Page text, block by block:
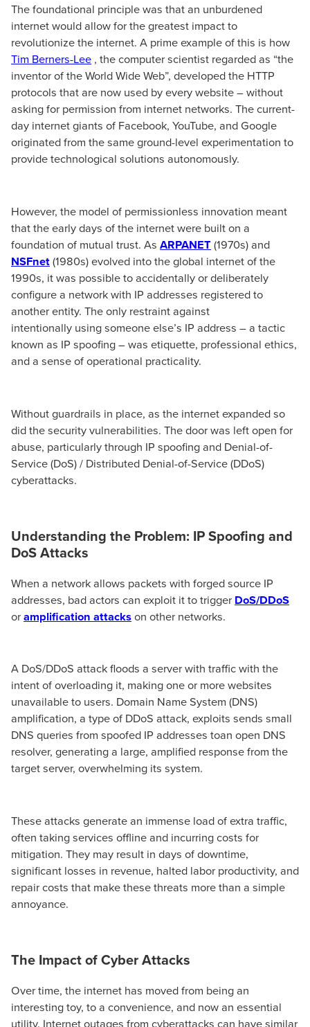
The foundational principle was that an unburdened
internet would allow for the greatest impact to
revolutionize the internet. A prime example of this is how
Tim Berners-Lee , the computer scientist regarded as “the
inventor of the World Wide Web”, developed the HTTP
protocols that are now used by every website – without
asking for permission from internet networks. The current-
day internet giants of Facebook, YouTube, and Google
originated from the same ground-level experimentation to
provide technological solutions autonomously.
However, the model of permissionless innovation meant
that the early days of the internet were built on a
foundation of mutual trust. As ARPANET(1970s) and
NSFnet(1980s) evolved into the global internet of the
1990s, it was possible to accidentally or deliberately
configure a network with IP addresses registered to
another entity. The only restraint against
intentionally using someone else’s IP address – a tactic
known as IP spoofing – was etiquette, professional ethics,
and a sense of operational practicality.
Without guardrails in place, as the internet expanded so
did the security vulnerabilities. The door was left open for
abuse, particularly through IP spoofing and Denial-of-
Service (DoS) / Distributed Denial-of-Service (DDoS)
cyberattacks.
Understanding the Problem: IP Spoofing and
DoS Attacks
When a network allows packets with forged source IP
addresses, bad actors can exploit it to trigger DoS/DDoS
oramplification attackson other networks.
A DoS/DDoS attack floods a server with traffic with the
intent of overloading it, making one or more websites
unavailable to users. Domain Name System (DNS)
amplification, a type of DDoS attack, exploits sends small
DNS queries from spoofed IP addresses toan open DNS
resolver, generating a large, amplified response from the
target server, overwhelming its system.
These attacks generate an immense load of extra traffic,
often taking services offline and incurring costs for
mitigation. They may result in days of downtime,
significant losses in revenue, halted labor productivity, and
repair costs that make these threats more than a simple
annoyance.
The Impact of Cyber Attacks
Over time, the internet has moved from being an
interesting toy, to a convenience, and now an essential
utility. Internet outages from cyberattacks can have similar